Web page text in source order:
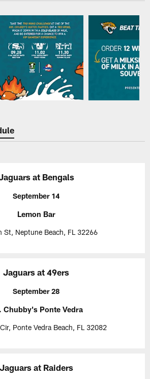
at Bengals
September 14
Lemon Bar
St, Neptune Beach, FL 32266
Jaguars at 49ers
September 28
Chubby's Ponte Vedra
Ponte Vedra Beach, FL 32082
Jaguars at Raiders